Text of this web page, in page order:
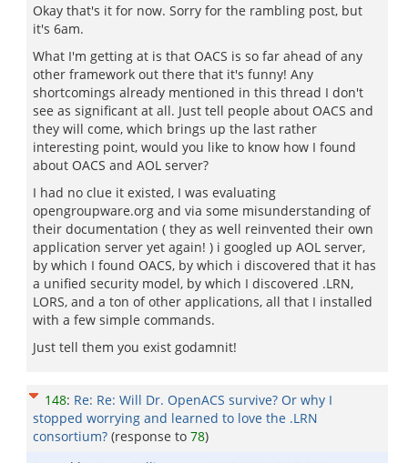
Okay that's it for now. Sorry for the rambling post, but
it's 6am.
What I'm getting at is that OACS is so far ahead of any
other framework out there that it's funny! Any
shortcomings already mentioned in this thread I don't
see as significant at all. Just tell people about OACS and
they will come, which brings up the last rather
interesting point, would you like to know how I found
about OACS and AOL server?
I had no clue it existed, I was evaluating
opengroupware.org and via some misunderstanding of
their documentation ( they as well reinvented their own
application server yet again! ) i googled up AOL server,
by which I found OACS, by which i discovered that it has
a unified security model, by which I discovered .LRN,
LORS, and a ton of other applications, all that I installed
with a few simple commands.
Just tell them you exist godamnit!
148: Re: Re: Will Dr. OpenACS survive? Or why I
stopped worrying and learned to love the .LRN
consortium? (response to 78)